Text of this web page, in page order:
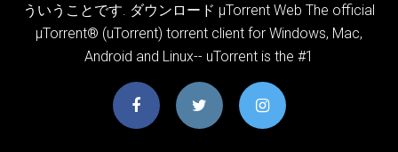
ういうことです. ダウンロード µTorrent Web The official
µTorrent® (uTorrent) torrent client for Windows, Mac,
Android and Linux-- uTorrent is the #1